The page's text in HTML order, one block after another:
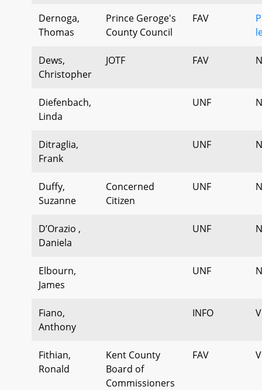
Dernoga,
Thomas
Prince Geroge's
County Council
FAV
Dews,
Christopher
JOTF FAV
Diefenbach,
Linda
UNF
Ditraglia,
Frank
UNF
Duffy,
Suzanne
Concerned
Citizen
UNF
D’Orazio ,
Daniela
UNF
Elbourn,
James
UNF
Fiano,
Anthony
INFO
Fithian,
Ronald
Kent County
Board of
Commissioners
FAV